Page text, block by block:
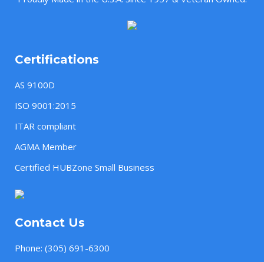
Certifications
AS 9100D
ISO 9001:2015
ITAR compliant
AGMA Member
Certified HUBZone Small Business
Contact Us
Phone: (305) 691-6300